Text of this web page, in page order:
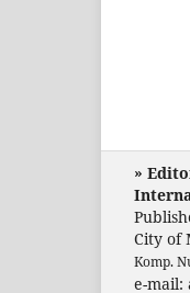
»
City of
Komp.
e-mail: